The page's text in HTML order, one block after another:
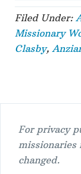
Filed Under:
Missionary
Clasby,
For privacy
missionaries
changed.